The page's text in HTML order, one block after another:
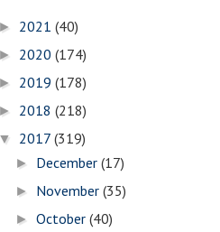
► 2021 (40)
► 2020 (174)
► 2019 (178)
► 2018 (218)
▼ 2017 (319)
► December(17)
► November(35)
►October(40)